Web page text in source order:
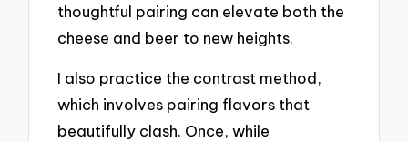
thoughtful pairing can elevate both the
cheese and beer to new heights.
I also practice the contrast method,
which involves pairing flavors that
beautifully clash. Once, while